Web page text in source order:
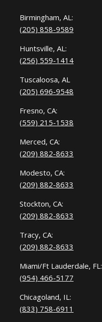
Birmingham, AL:
(205) 858-9589
Huntsville, AL:
(256) 559-1414
Tuscaloosa, AL
(205) 696-9548
Fresno, CA:
(559) 215-1538
Merced, CA:
(209) 882-8633
Modesto, CA:
(209) 882-8633
Stockton, CA:
(209) 882-8633
Tracy, CA:
(209) 882-8633
Miami/Ft Lauderdale, FL:
(954) 466-5177
Chicagoland, IL:
(833) 758-6911